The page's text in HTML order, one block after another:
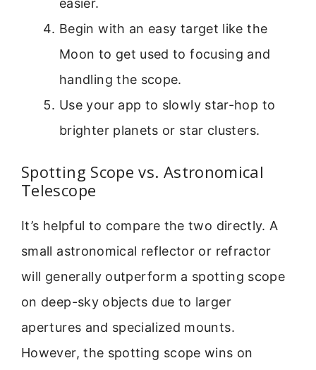
easier.
Begin with an easy target like the
Moon to get used to focusing and
handling the scope.
Use your app to slowly star-hop to
brighter planets or star clusters.
Spotting Scope vs. Astronomical
Telescope
It’s helpful to compare the two directly. A
small astronomical reflector or refractor
will generally outperform a spotting scope
on deep-sky objects due to larger
apertures and specialized mounts.
However, the spotting scope wins on